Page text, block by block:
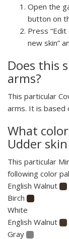
Open the
button on
Press “Edit
new skin”
Does this
arms?
This particular
arms. It is based
What
Udder
This particular
following color
English Walnut
Birch
White
English Walnut
Gray